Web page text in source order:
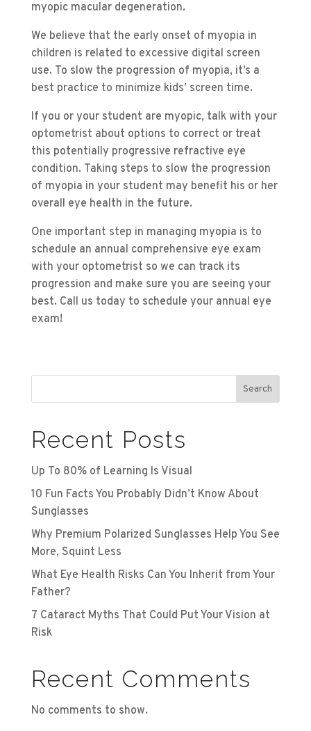
myopic macular degeneration.
We believe that the early onset of myopia in
children is related to excessive digital screen
use. To slow the progression of myopia, it’s a
best practice to minimize kids’ screen time.
If you or your student are myopic, talk with your
optometrist about options to correct or treat
this potentially progressive refractive eye
condition. Taking steps to slow the progression
of myopia in your student may benefit his or her
overall eye health in the future.
One important step in managing myopia is to
schedule an annual comprehensive eye exam
with your optometrist so we can track its
progression and make sure you are seeing your
best. Call us today to schedule your annual eye
exam!
Search
Recent Posts
Up To 80% of Learning Is Visual
10 Fun Facts You Probably Didn’t Know About
Sunglasses
Why Premium Polarized Sunglasses Help You See
More, Squint Less
What Eye Health Risks Can You Inherit from Your
Father?
7 Cataract Myths That Could Put Your Vision at
Risk
Recent Comments
No comments to show.